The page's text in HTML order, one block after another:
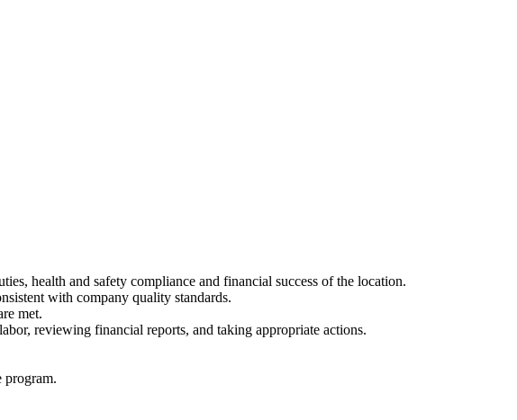
health and safety compliance and financial success of the location.
with company quality standards.
met.
reviewing financial reports, and taking appropriate actions.
program.